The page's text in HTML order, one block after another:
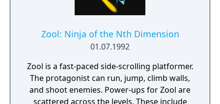
Zool: Ninja of the Nth Dimension
01.07.1992
Zool is a fast-paced side-scrolling platformer.
The protagonist can run, jump, climb walls,
and shoot enemies. Power-ups for Zool are
scattered across the levels. These include